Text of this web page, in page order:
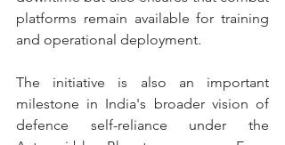
platforms remain available for training
and operational deployment.
The initiative is also an important
milestone in India's broader vision of
defence self-reliance under the